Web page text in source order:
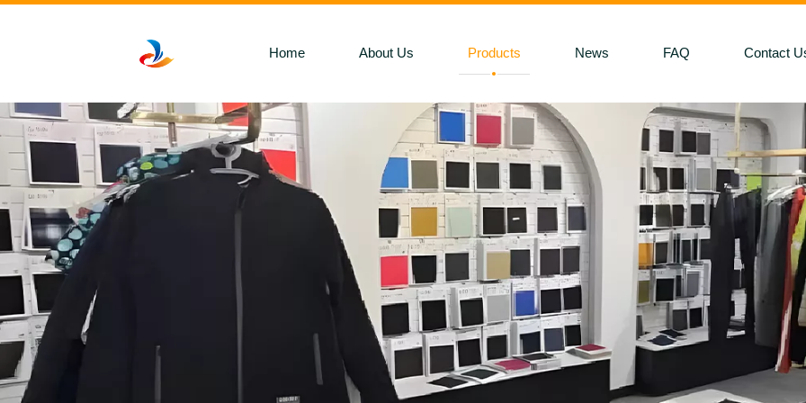
Home About Us Products News FAQ Contact